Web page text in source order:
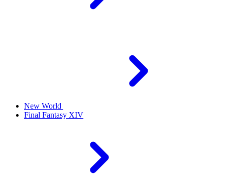
New World
Final Fantasy XIV